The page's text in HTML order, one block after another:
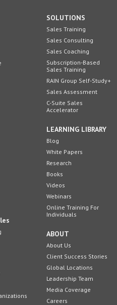
SOLUTIONS
Sales Training
Sales Consulting
Sales Coaching
Subscription-Based
Sales Training
RAIN Group Self-Study+
Sales Assessment
C-Suite Sales
Accelerator
LEARNING LIBRARY
Blog
White Papers
Research
Books
Videos
Webinars
Online Training For
Individuals
ABOUT
About Us
Client Success Stories
Global Locations
Leadership Team
Media Coverage
Careers